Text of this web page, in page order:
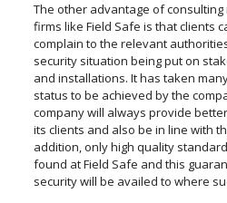
The other advantage of
firms like Field Safe is that clients
complain to the relevant
security situation being put on
and installations. It has taken
status to be achieved by the
company will always provide
its clients and also be in line with
addition, only high quality
found at Field Safe and this
security will be availed to where